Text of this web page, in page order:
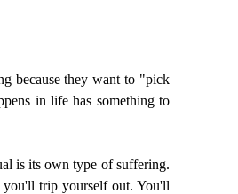
because they want to "pick
in life has something to
is its own type of suffering.
trip yourself out. You'll